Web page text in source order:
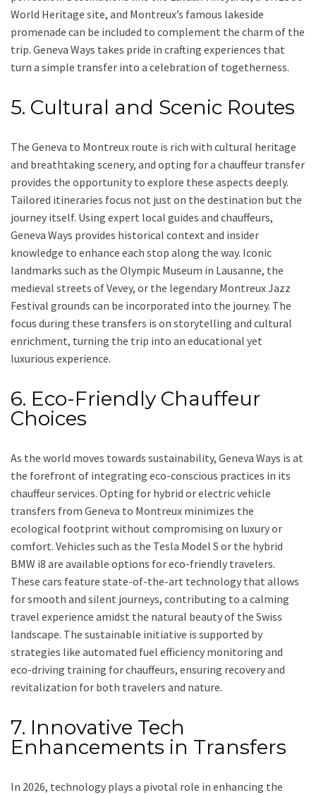
World Heritage site, and Montreux’s famous lakeside
promenade can be included to complement the charm of the
trip. Geneva Ways takes pride in crafting experiences that
turn a simple transfer into a celebration of togetherness.
5. Cultural and Scenic Routes
The Geneva to Montreux route is rich with cultural heritage
and breathtaking scenery, and opting for a chauffeur transfer
provides the opportunity to explore these aspects deeply.
Tailored itineraries focus not just on the destination but the
journey itself. Using expert local guides and chauffeurs,
Geneva Ways provides historical context and insider
knowledge to enhance each stop along the way. Iconic
landmarks such as the Olympic Museum in Lausanne, the
medieval streets of Vevey, or the legendary Montreux Jazz
Festival grounds can be incorporated into the journey. The
focus during these transfers is on storytelling and cultural
enrichment, turning the trip into an educational yet
luxurious experience.
6. Eco-Friendly Chauffeur
Choices
As the world moves towards sustainability, Geneva Ways is at
the forefront of integrating eco-conscious practices in its
chauffeur services. Opting for hybrid or electric vehicle
transfers from Geneva to Montreux minimizes the
ecological footprint without compromising on luxury or
comfort. Vehicles such as the Tesla Model S or the hybrid
BMW i8 are available options for eco-friendly travelers.
These cars feature state-of-the-art technology that allows
for smooth and silent journeys, contributing to a calming
travel experience amidst the natural beauty of the Swiss
landscape. The sustainable initiative is supported by
strategies like automated fuel efficiency monitoring and
eco-driving training for chauffeurs, ensuring recovery and
revitalization for both travelers and nature.
7. Innovative Tech
Enhancements in Transfers
In 2026, technology plays a pivotal role in enhancing the